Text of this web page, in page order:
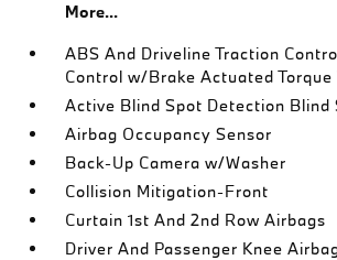
More...
ABS And Driveline Traction
Control w/Brake Actuated
Active Blind Spot Detection Blind
Airbag Occupancy Sensor
Back-Up Camera w/Washer
Collision Mitigation-Front
Curtain 1st And 2nd Row Airbags
Driver And Passenger Knee